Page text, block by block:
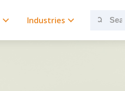
Industries
Search